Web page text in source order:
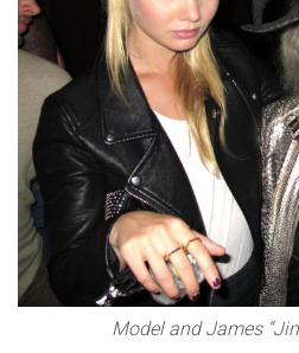
Model and James